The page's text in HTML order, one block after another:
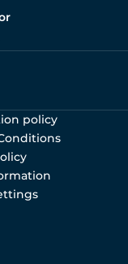
policy